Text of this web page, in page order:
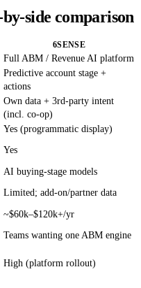
side comparison
6SENSE
Full ABM / Revenue AI platform
Predictive account stage +
actions
Own data + 3rd-party intent
(incl. co-op)
Yes (programmatic display)
Yes
AI buying-stage models
Limited; add-on/partner data
~$60k–$120k+/yr
Teams wanting one ABM engine
High (platform rollout)